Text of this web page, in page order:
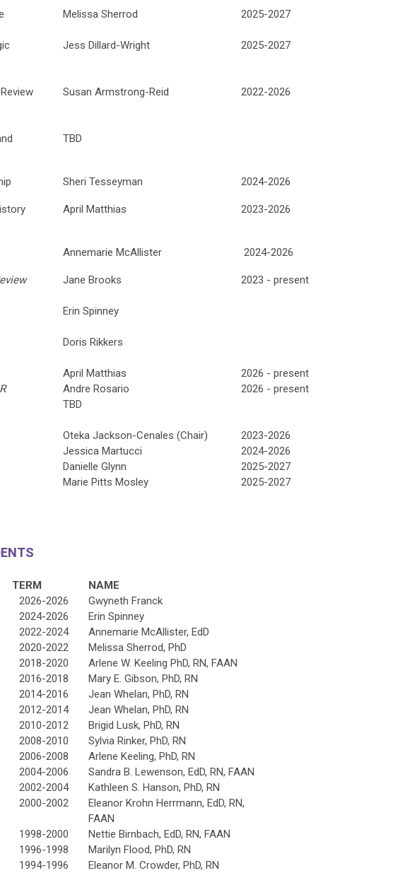
Melissa Sherrod 2025-2027
Jess Dillard-Wright 2025-2027
Susan Armstrong-Reid 2022-2026
TBD
Sheri Tesseyman 2024-2026
April Matthias 2023-2026
Annemarie McAllister 2024-2026
Jane Brooks 2023 - present
Erin Spinney
Doris Rikkers
April Matthias
2026 - present
Andre Rosario
2026 - present
TBD
Oteka Jackson-Cenales (Chair)
Jessica Martucci
Danielle Glynn
Marie Pitts Mosley
2023-2026
2024-2026
2025-2027
2025-2027
TERM
NAME
2026-2026
Gwyneth Franck
2024-2026
Erin Spinney
2022-2024
Annemarie McAllister, EdD
2020-2022
Melissa Sherrod, PhD
2018-2020
Arlene W. Keeling PhD, RN, FAAN
2016-2018
Mary E. Gibson, PhD, RN
2014-2016
Jean Whelan, PhD, RN
2012-2014
Jean Whelan, PhD, RN
2010-2012
Brigid Lusk, PhD, RN
2008-2010
Sylvia Rinker, PhD, RN
2006-2008
Arlene Keeling, PhD, RN
2004-2006
Sandra B. Lewenson, EdD, RN, FAAN
2002-2004
Kathleen S. Hanson, PhD, RN
2000-2002
Eleanor Krohn Herrmann, EdD, RN,
FAAN
1998-2000
Nettie Birnbach, EdD, RN, FAAN
1996-1998
Marilyn Flood, PhD, RN
1994-1996
Eleanor M. Crowder, PhD, RN